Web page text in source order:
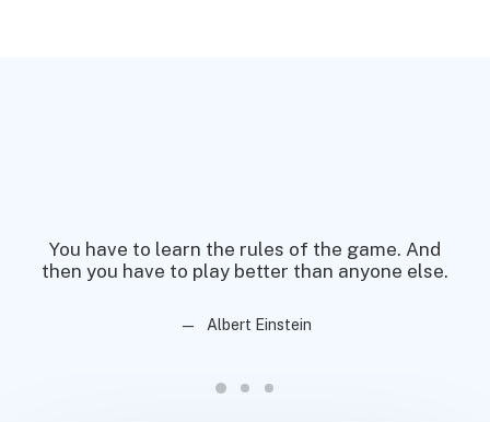
You have to learn the rules of the game. And
then you have to play better than anyone else.
Albert Einstein